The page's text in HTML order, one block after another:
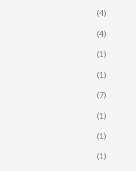
(4)
(4)
(1)
(1)
(7)
(1)
(1)
(1)